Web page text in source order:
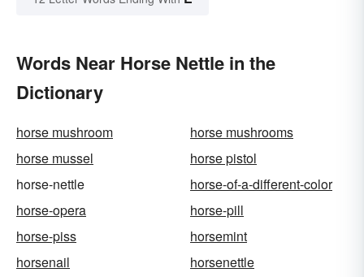
Words Near Horse Nettle in the
Dictionary
horse mushroom
horse mushrooms
horse mussel
horse pistol
horse-nettle
horse-of-a-different-color
horse-opera
horse-pill
horse-piss
horsemint
horsenail
horsenettle